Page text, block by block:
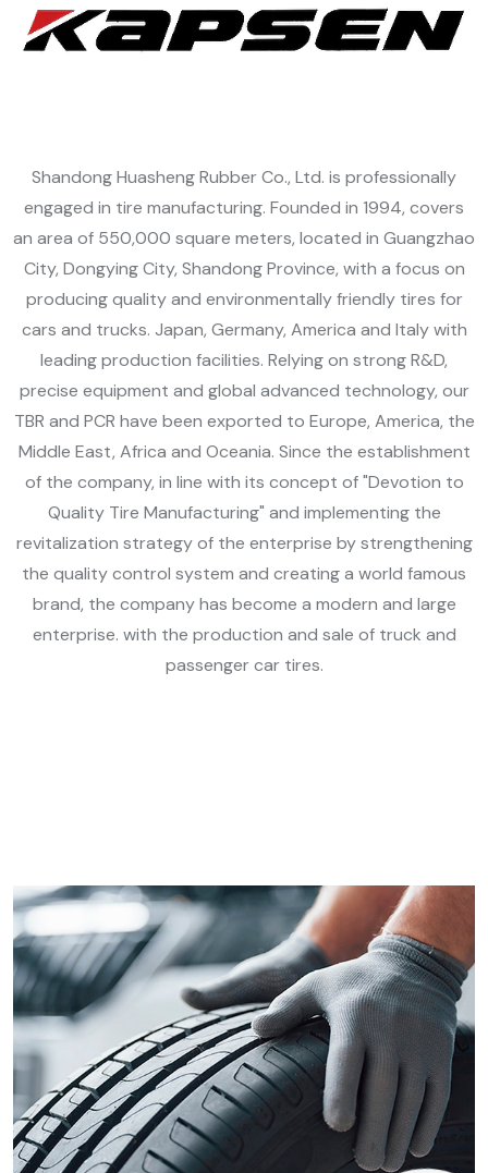
Shandong Huasheng Rubber Co., Ltd. is professionally
engaged in tire manufacturing. Founded in 1994, covers
an area of 550,000 square meters, located in Guangzhao
City, Dongying City, Shandong Province, with a focus on
producing quality and environmentally friendly tires for
cars and trucks. Japan, Germany, America and Italy with
leading production facilities. Relying on strong R&D,
precise equipment and global advanced technology, our
TBR and PCR have been exported to Europe, America, the
Middle East, Africa and Oceania. Since the establishment
of the company, in line with its concept of "Devotion to
Quality Tire Manufacturing" and implementing the
revitalization strategy of the enterprise by strengthening
the quality control system and creating a world famous
brand, the company has become a modern and large
enterprise. with the production and sale of truck and
passenger car tires.